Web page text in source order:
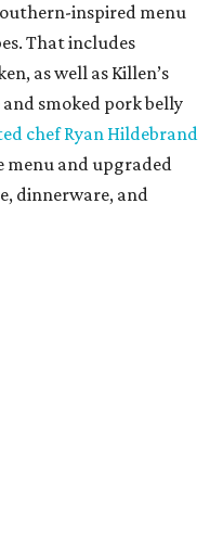
inspired menu
That includes
as well as Killen’s
smoked pork belly
chef Ryan Hildebrand
menu and upgraded
dinnerware, and